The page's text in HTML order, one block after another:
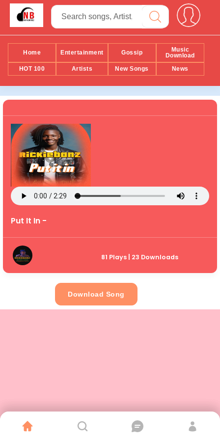
Home Entertainment Gossip
Music
Download
HOT 100
Artists New Songs News
Put It In -
81 Plays | 23 Downloads
Download Song